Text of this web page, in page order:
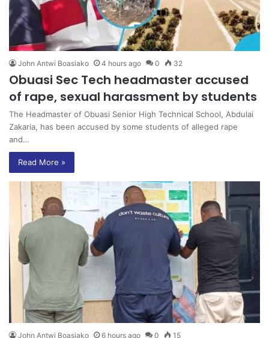
John Antwi Boasiako 4 hours ago 0 32
Obuasi Sec Tech headmaster accused
of rape, sexual harassment by students
The Headmaster of Obuasi Senior High Technical School, Abdulai
Zakaria, has been accused by some students of alleged rape
and…
Read More »
John Antwi Boasiako 6 hours ago 0 15